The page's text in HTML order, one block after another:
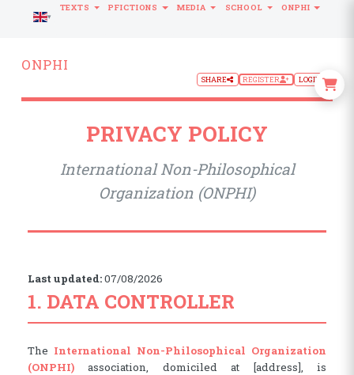
ONPHI
SHARE REGISTER LOGIN
PRIVACY POLICY
International Non-Philosophical
Organization (ONPHI)
Last updated:07/08/2026
1. DATA CONTROLLER
The International Non-Philosophical Organization
(ONPHI)association, domiciled at [address], is
LANGUAGE
TEXTS PFICTIONS MEDIA SCHOOL ONPHI